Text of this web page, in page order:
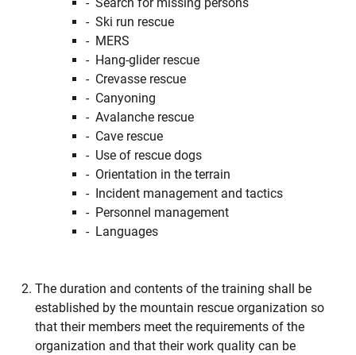
- Ski run rescue
- MERS
- Hang-glider rescue
- Crevasse rescue
- Canyoning
- Avalanche rescue
- Cave rescue
- Use of rescue dogs
- Orientation in the terrain
- Incident management and tactics
- Personnel management
- Languages
The duration and contents of the training shall be
established by the mountain rescue organization so
that their members meet the requirements of the
organization and that their work quality can be